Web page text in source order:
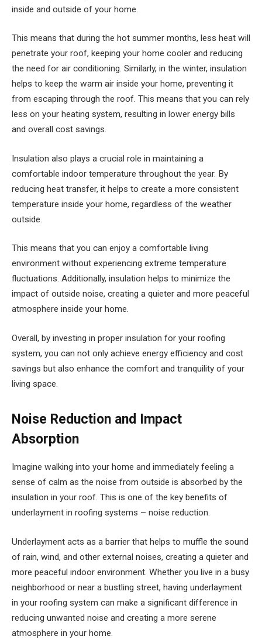
inside and outside of your home.
This means that during the hot summer months, less heat will
penetrate your roof, keeping your home cooler and reducing
the need for air conditioning. Similarly, in the winter, insulation
helps to keep the warm air inside your home, preventing it
from escaping through the roof. This means that you can rely
less on your heating system, resulting in lower energy bills
and overall cost savings.
Insulation also plays a crucial role in maintaining a
comfortable indoor temperature throughout the year. By
reducing heat transfer, it helps to create a more consistent
temperature inside your home, regardless of the weather
outside.
This means that you can enjoy a comfortable living
environment without experiencing extreme temperature
fluctuations. Additionally, insulation helps to minimize the
impact of outside noise, creating a quieter and more peaceful
atmosphere inside your home.
Overall, by investing in proper insulation for your roofing
system, you can not only achieve energy efficiency and cost
savings but also enhance the comfort and tranquility of your
living space.
Noise Reduction and Impact
Absorption
Imagine walking into your home and immediately feeling a
sense of calm as the noise from outside is absorbed by the
insulation in your roof. This is one of the key benefits of
underlayment in roofing systems – noise reduction.
Underlayment acts as a barrier that helps to muffle the sound
of rain, wind, and other external noises, creating a quieter and
more peaceful indoor environment. Whether you live in a busy
neighborhood or near a bustling street, having underlayment
in your roofing system can make a significant difference in
reducing unwanted noise and creating a more serene
atmosphere in your home.